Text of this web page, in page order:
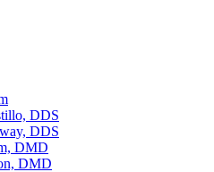
DDS
DDS
DMD
DMD